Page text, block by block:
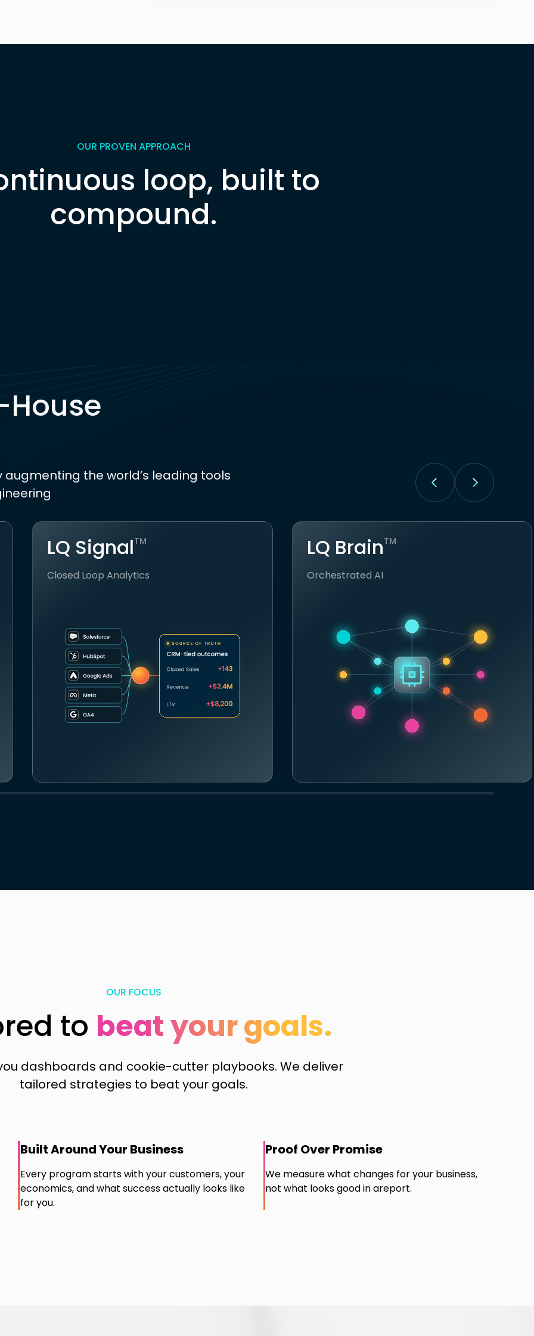
OUR PROVEN APPROACH
loop, built to
compound.
the world’s leading tools
LQ SignalTM
Closed Loop Analytics
LQ BrainTM
Orchestrated AI
OUR FOCUS
to beat your goals.
dashboards and cookie-cutter playbooks. We deliver
tailored strategies to beat your goals.
Built Around Your Business
Every program starts with your customers, your
economics, and what success actually looks like
for you.
Proof Over Promise
We measure what changes for your business,
not what looks good in areport.